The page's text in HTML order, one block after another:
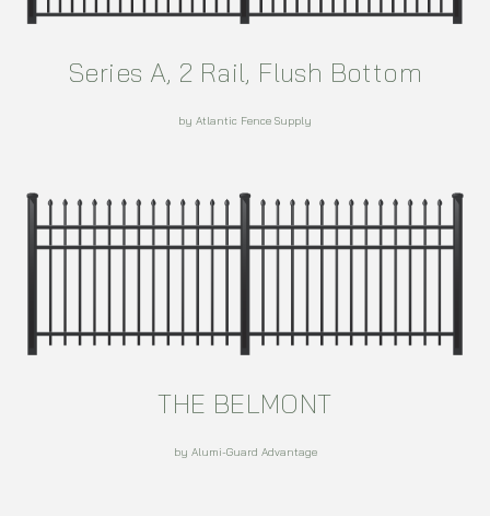
Series A, 2 Rail, Flush Bottom
by Atlantic Fence Supply
THE BELMONT
by Alumi-Guard Advantage